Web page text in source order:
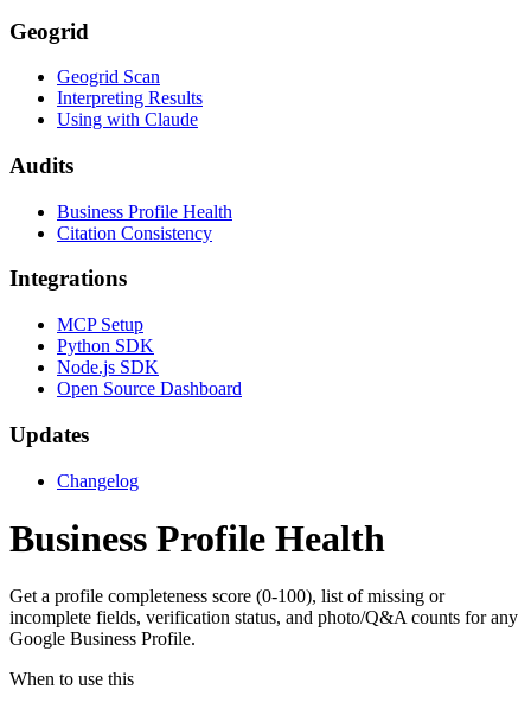
Geogrid
Geogrid Scan
Interpreting Results
Using with Claude
Audits
Business Profile Health
Citation Consistency
Integrations
MCP Setup
Python SDK
Node.js SDK
Open Source Dashboard
Updates
Changelog
Business Profile Health
Get a profile completeness score (0-100), list of missing or
incomplete fields, verification status, and photo/Q&A counts for any
Google Business Profile.
When to use this